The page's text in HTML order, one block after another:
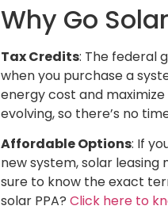
Why Go
Tax Credits: The federal
when you purchase a
energy cost and
evolving, so there’s no
Affordable Options: If
new system, solar
sure to know the exact
solar PPA? Click here to